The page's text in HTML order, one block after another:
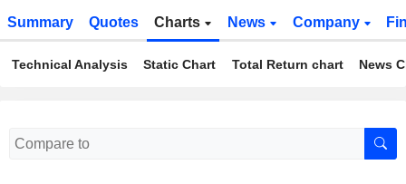
Summary Quotes Charts News Company
Technical Analysis Static Chart Total Return chart News